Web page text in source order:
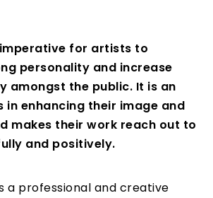
imperative for artists to
personality and increase
amongst the public. It is an
in enhancing their image and
makes their work reach out to
and positively.
a professional and creative